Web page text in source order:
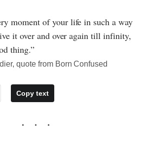
moment of your life in such a way
it over and over again till infinity,
thing.”
quote from Born Confused
Copy text